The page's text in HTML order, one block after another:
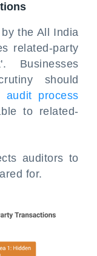
the All India
related-party
Businesses
should
audit process
to related-
auditors to
for.